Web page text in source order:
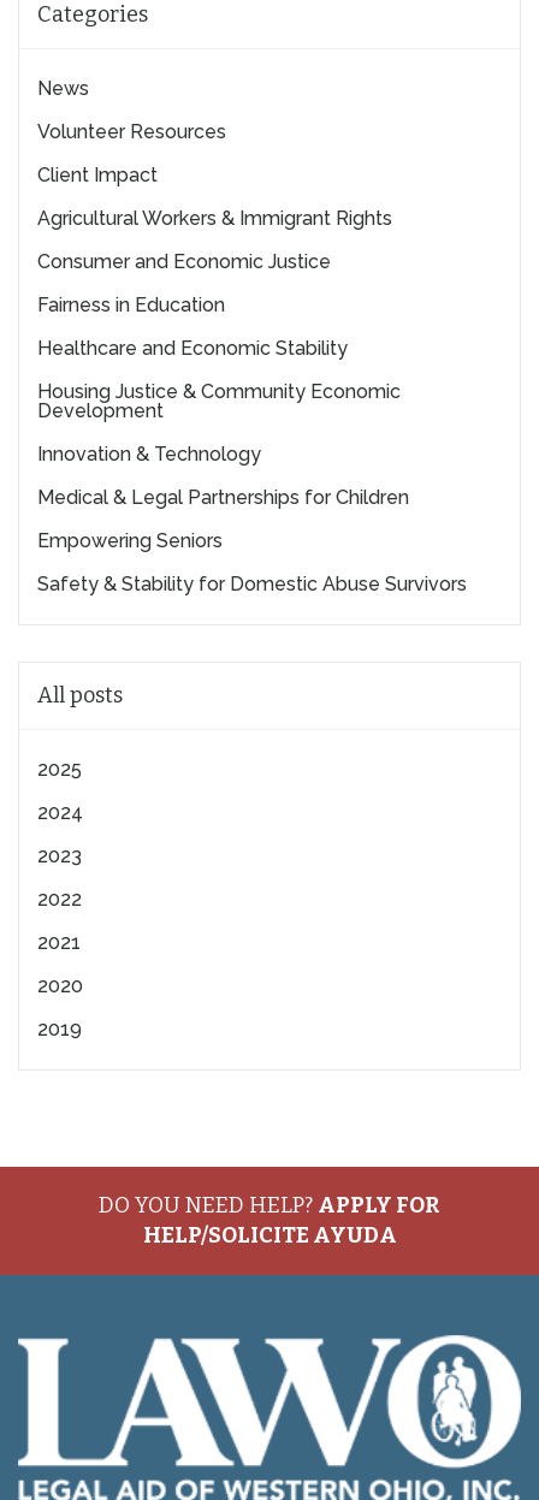
Categories
News
Volunteer Resources
Client Impact
Agricultural Workers & Immigrant Rights
Consumer and Economic Justice
Fairness in Education
Healthcare and Economic Stability
Housing Justice & Community Economic
Development
Innovation & Technology
Medical & Legal Partnerships for Children
Empowering Seniors
Safety & Stability for Domestic Abuse Survivors
All posts
2025
2024
2023
2022
2021
2020
2019
DO YOU NEED HELP? APPLY FOR
HELP/SOLICITE AYUDA